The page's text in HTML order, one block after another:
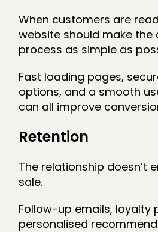
When customers are
website should make the
process as simple as
Fast loading pages,
options, and a smooth
can all improve
Retention
The relationship doesn’t
sale.
Follow-up emails, loyalty
personalised